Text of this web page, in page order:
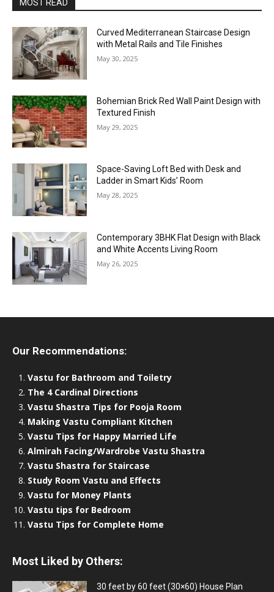
MOST READ
Curved Mediterranean Staircase Design
with Metal Rails and Tile Finishes
May 30, 2025
Bohemian Brick Red Wall Paint Design with
Textured Finish
May 29, 2025
Space-Saving Loft Bed with Desk and
Ladder in Smart Kids’ Room
May 28, 2025
Contemporary 3BHK Flat Design with Black
and White Accents Living Room
May 26, 2025
Our Recommendations:
Vastu for Bathroom and Toiletry
The 4 Cardinal Directions
Vastu Shastra Tips for Pooja Room
Making Vastu Compliant Kitchen
Vastu Tips for Happy Married Life
Almirah Facing/Wardrobe Vastu Shastra
Vastu Shastra for Staircase
Study Room Vastu and Effects
Vastu for Money Plants
Vastu tips for Bedroom
Vastu Tips for Complete Home
Most Liked by Others:
30 feet by 60 feet (30×60) House Plan